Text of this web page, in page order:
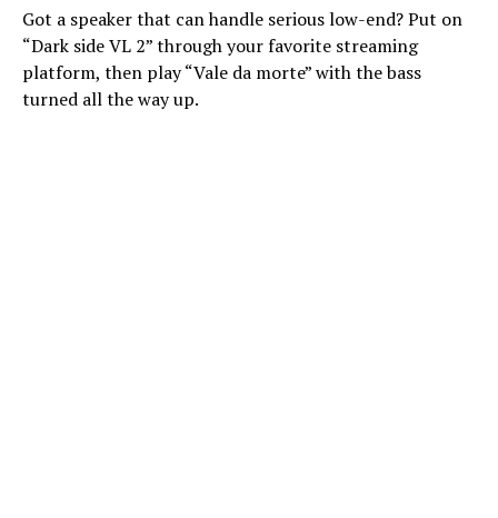
Got a speaker that can handle serious low-end? Put on
“Dark side VL 2” through your favorite streaming
platform, then play “Vale da morte” with the bass
turned all the way up.